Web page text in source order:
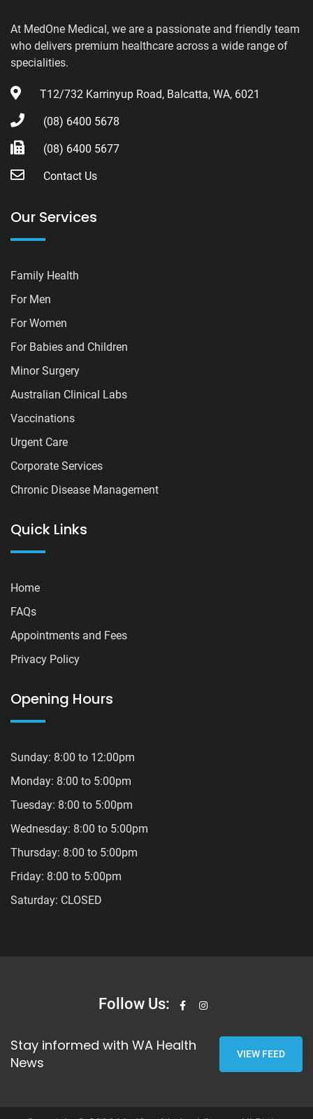
At MedOne Medical, we are a passionate and friendly team
who delivers premium healthcare across a wide range of
specialities.
T12/732 Karrinyup Road, Balcatta, WA, 6021
(08) 6400 5678
(08) 6400 5677
Contact Us
Our Services
Family Health
For Men
For Women
For Babies and Children
Minor Surgery
Australian Clinical Labs
Vaccinations
Urgent Care
Corporate Services
Chronic Disease Management
Quick Links
Home
FAQs
Appointments and Fees
Privacy Policy
Opening Hours
Sunday: 8:00 to 12:00pm
Monday: 8:00 to 5:00pm
Tuesday: 8:00 to 5:00pm
Wednesday: 8:00 to 5:00pm
Thursday: 8:00 to 5:00pm
Friday: 8:00 to 5:00pm
Saturday: CLOSED
Follow Us:
Stay informed with WA Health
News
VIEW FEED